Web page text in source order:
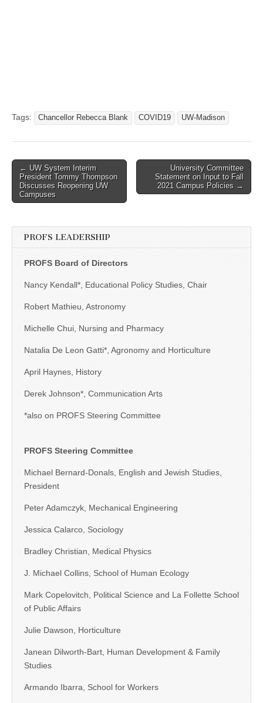
Tags: Chancellor Rebecca Blank COVID19 UW-Madison
Post
navigation
← UW System Interim
President Tommy Thompson
Discusses Reopening UW
Campuses
University Committee
Statement on Input to Fall
2021 Campus Policies →
PROFS LEADERSHIP
PROFS Board of Directors
Nancy Kendall*, Educational Policy Studies, Chair
Robert Mathieu, Astronomy
Michelle Chui, Nursing and Pharmacy
Natalia De Leon Gatti*, Agronomy and Horticulture
April Haynes, History
Derek Johnson*, Communication Arts
*also on PROFS Steering Committee
PROFS Steering Committee
Michael Bernard-Donals, English and Jewish Studies,
President
Peter Adamczyk, Mechanical Engineering
Jessica Calarco, Sociology
Bradley Christian, Medical Physics
J. Michael Collins, School of Human Ecology
Mark Copelovitch, Political Science and La Follette School
of Public Affairs
Julie Dawson, Horticulture
Janean Dilworth-Bart, Human Development & Family
Studies
Armando Ibarra, School for Workers